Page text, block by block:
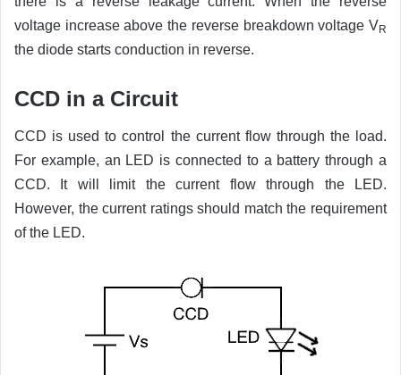
voltage increase above the reverse breakdown voltage VR
the diode starts conduction in reverse.
CCD in a Circuit
CCD is used to control the current flow through the load.
For example, an LED is connected to a battery through a
CCD. It will limit the current flow through the LED.
However, the current ratings should match the requirement
of the LED.